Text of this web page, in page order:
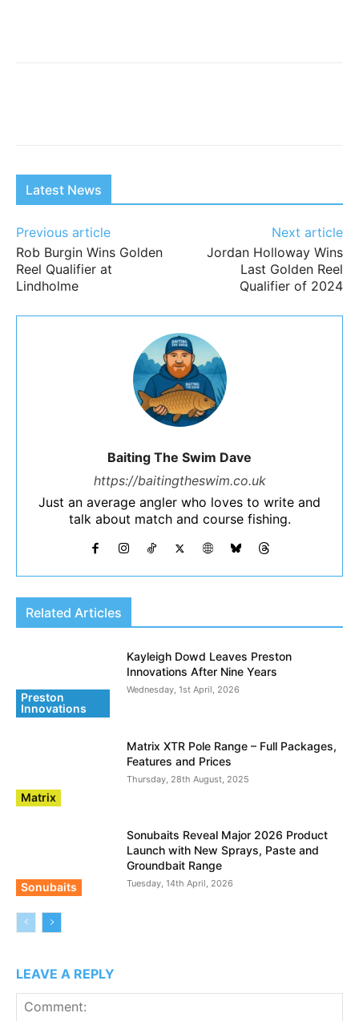
Latest News
Previous article
Rob Burgin Wins Golden
Reel Qualifier at
Lindholme
Next article
Jordan Holloway Wins
Last Golden Reel
Qualifier of 2024
Baiting The Swim Dave
https://baitingtheswim.co.uk
Just an average angler who loves to write and
talk about match and course fishing.
Related Articles
Preston
Innovations
Kayleigh Dowd Leaves Preston
Innovations After Nine Years
Wednesday, 1st April, 2026
Matrix
Matrix XTR Pole Range – Full Packages,
Features and Prices
Thursday, 28th August, 2025
Sonubaits
Sonubaits Reveal Major 2026 Product
Launch with New Sprays, Paste and
Groundbait Range
Tuesday, 14th April, 2026
LEAVE A REPLY